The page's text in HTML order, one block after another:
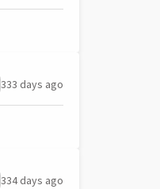
333 days ago
334 days ago